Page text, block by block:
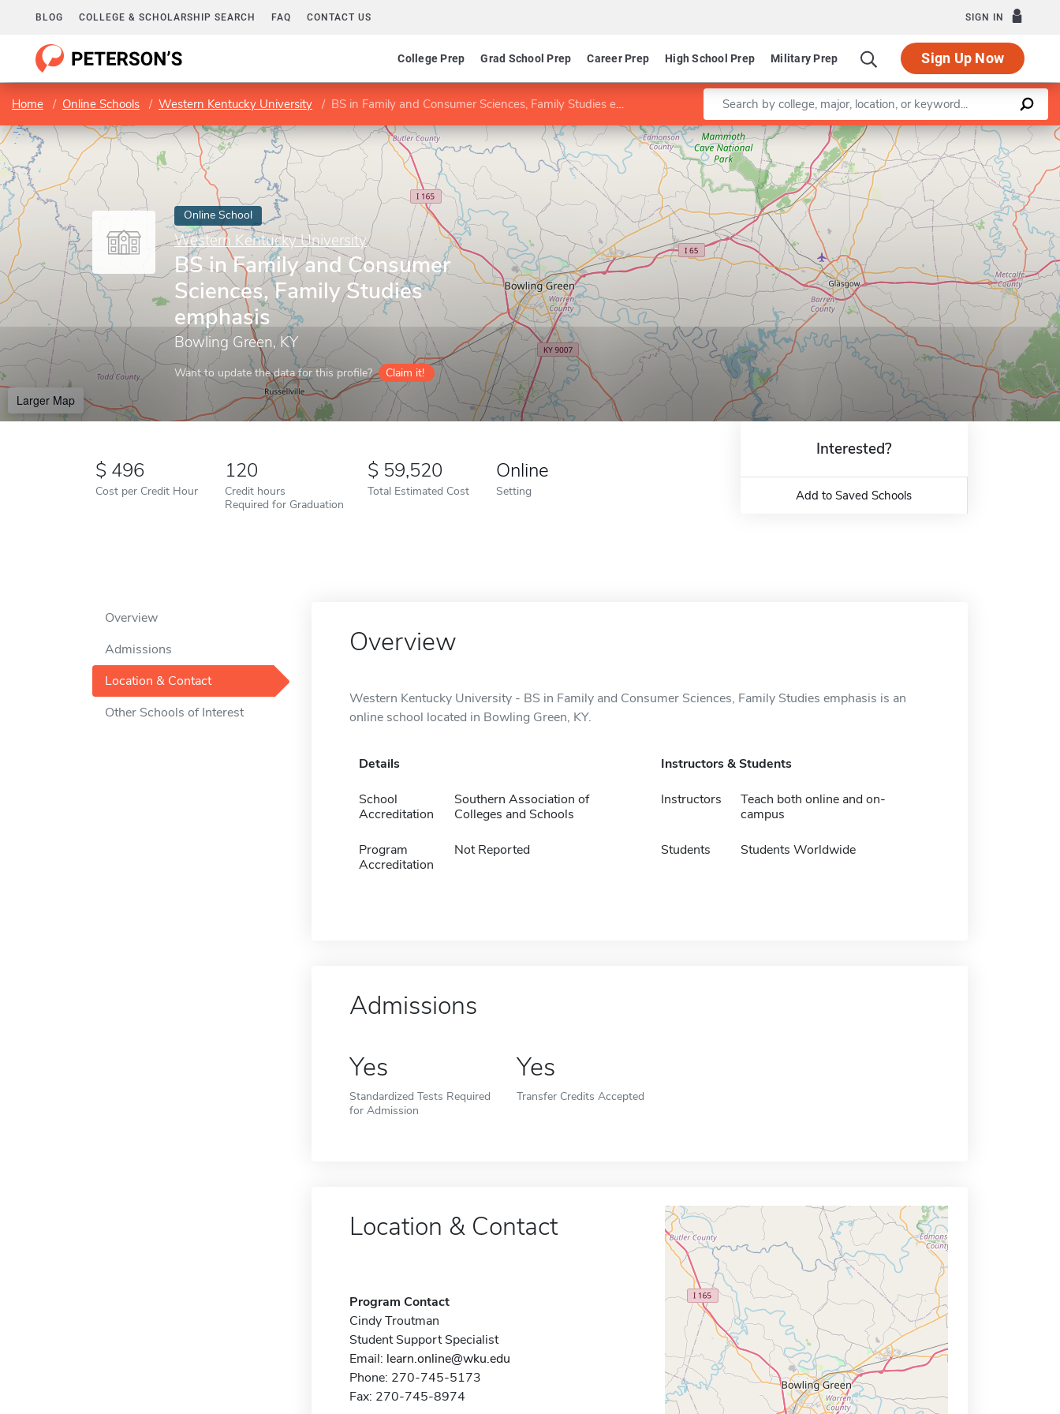
BLOG COLLEGE & SCHOLARSHIP SEARCH FAQ CONTACT US SIGN IN
College Prep Grad School Prep Career Prep High School Prep Military Prep Sign Up Now
Home Online Schools Western Kentucky University BS in Family and Consumer Sciences, Family Studies emphasis Enter a keyword
Online School
Western Kentucky University
BS in Family and Consumer
Sciences, Family Studies
emphasis
Bowling Green, KY
Want to update the data for this profile? Claim it!
Larger Map
Leaflet |©OpenStreetMapcontributors
496
Cost per Credit Hour
120
Credit hours
Required for Graduation
59,520
Total Estimated Cost
Online
Setting
Interested?
Add to Saved Schools
Overview
Admissions
Location & Contact
Other Schools of Interest
Overview
Western Kentucky University - BS in Family and Consumer Sciences, Family Studies emphasis is an
online school located in Bowling Green, KY.
Details
School
Accreditation
Southern Association of
Colleges and Schools
Program
Accreditation
Not Reported
Instructors & Students
Instructors
Teach both online and on-
campus
Students Students Worldwide
Admissions
Yes
Standardized Tests Required
for Admission
Yes
Transfer Credits Accepted
Location & Contact
Program Contact
Cindy Troutman
Student Support Specialist
Email: learn.online@wku.edu
Phone: 270-745-5173
Fax: 270-745-8974